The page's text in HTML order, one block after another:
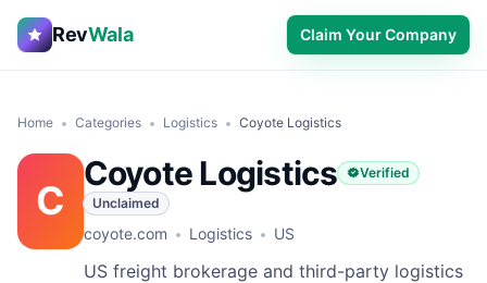
RevWala Claim Your Company
Home Categories Logistics Coyote Logistics
C
Coyote Logistics
Verified
Unclaimed
coyote.com Logistics US
US freight brokerage and third-party logistics